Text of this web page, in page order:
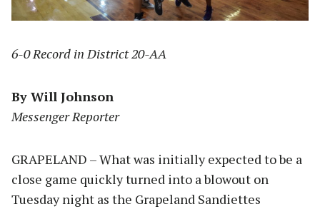
6-0 Record in District 20-AA
By Will Johnson
Messenger Reporter
GRAPELAND – What was initially expected to be a
close game quickly turned into a blowout on
Tuesday night as the Grapeland Sandiettes